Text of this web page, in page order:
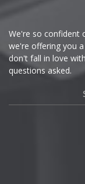
Dacia
We're so confident
we're offering you
don't fall in love
questions asked.